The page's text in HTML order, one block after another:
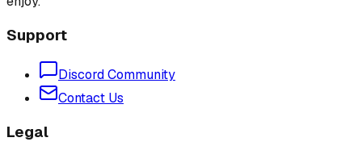
Support
Discord Community
Contact Us
Legal